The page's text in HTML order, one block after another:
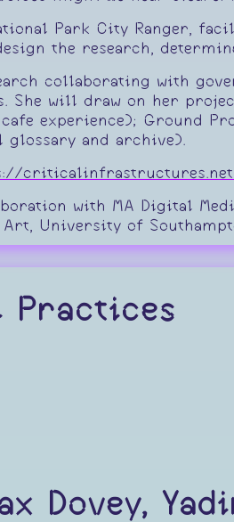
Park City Ranger,
the research,
collaborating with
will draw on her
experience); Ground
glossary and archive).
with MA Digital
University of
Dovey,